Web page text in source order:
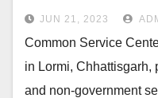
JUN 21, 2023
Common Service
in Lormi, Chhattisgarh,
and non-government